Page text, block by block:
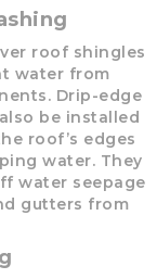
roof shingles
water from
Drip-edge
be installed
roof’s edges
water. They
water seepage
gutters from